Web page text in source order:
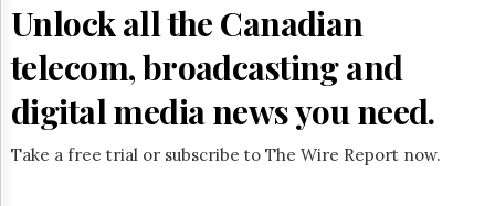
Subscribe
Free
Trial
Unlock all the Canadian
telecom, broadcasting and
digital media news you need.
Take a free trial or subscribe to The Wire Report now.